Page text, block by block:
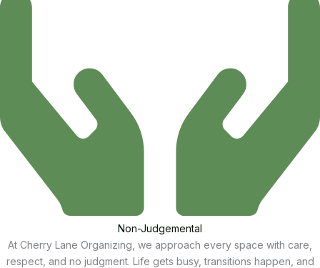
Non-Judgemental
At Cherry Lane Organizing, we approach every space with care,
respect, and no judgment. Life gets busy, transitions happen, and